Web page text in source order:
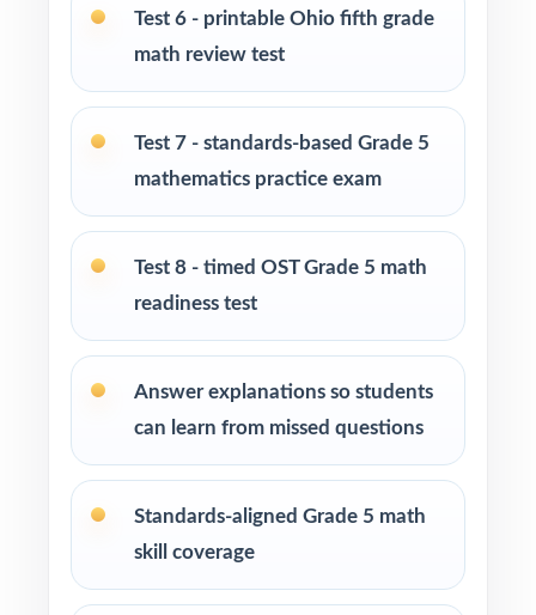
Test-prep programs, after-school enrichment,
Title I and MTSS teams targeting specific Ohio
Learning Standards
repetitions before test day
How to Use This Resource
Begin with Test 1 as a baseline let the
standard codes show you exactly which skills
Pace Tests 2 through 7 across your OST prep
window for a steady rhythm.
code and reteach in small groups.
Test 6 - printable Ohio fifth grade
math review test
Test 7 - standards-based Grade 5
mathematics practice exam
Test 8 - timed OST Grade 5 math
readiness test
Answer explanations so students
can learn from missed questions
Standards-aligned Grade 5 math
skill coverage